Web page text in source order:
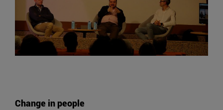
Change in people